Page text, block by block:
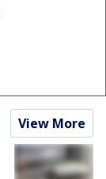
View More